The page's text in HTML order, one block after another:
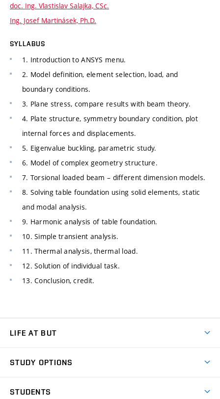
doc. Ing. Vlastislav Salajka, CSc.
Ing. Josef Martinásek, Ph.D.
SYLLABUS
1. Introduction to ANSYS menu.
2. Model definition, element selection, load, and
boundary conditions.
3. Plane stress, compare results with beam theory.
4. Plate structure, symmetry boundary condition, plot
internal forces and displacements.
5. Eigenvalue buckling, parametric study.
6. Model of complex geometry structure.
7. Torsional loaded beam – different dimension models.
8. Solving table foundation using solid elements, static
and modal analysis.
9. Harmonic analysis of table foundation.
10. Simple transient analysis.
11. Thermal analysis, thermal load.
12. Solution of individual task.
13. Conclusion, credit.
LIFE AT BUT
Dormitories
STUDY OPTIONS
STUDENTS